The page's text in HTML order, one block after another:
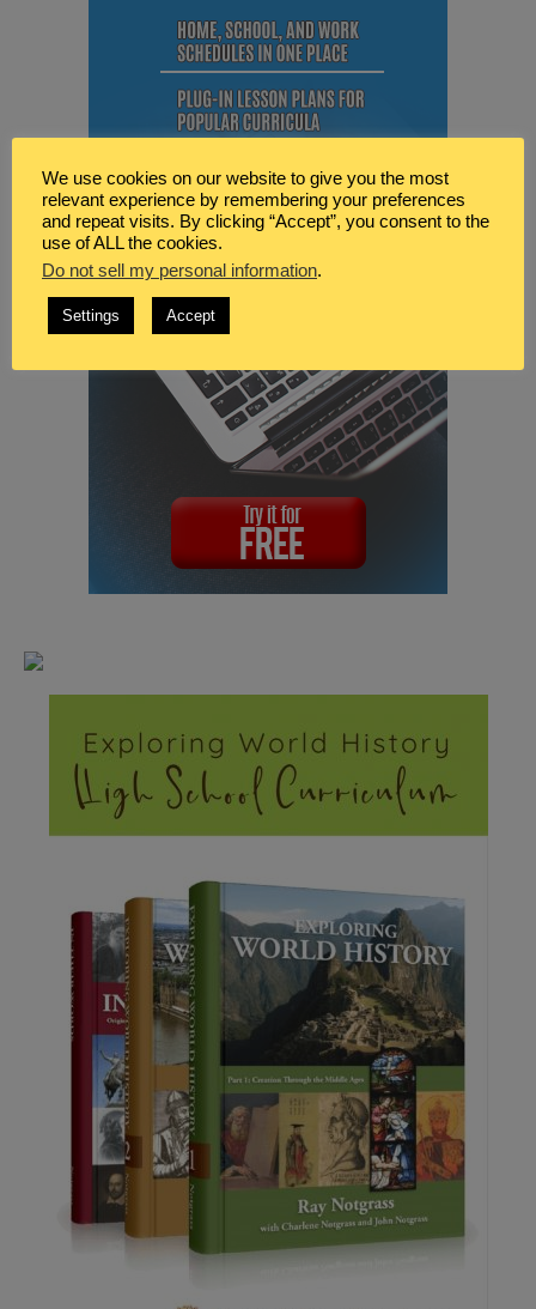
We use cookies on our website to give you the most
relevant experience by remembering your preferences
and repeat visits. By clicking “Accept”, you consent to the
use of ALL the cookies.
Do not sell my personal information.
Settings Accept